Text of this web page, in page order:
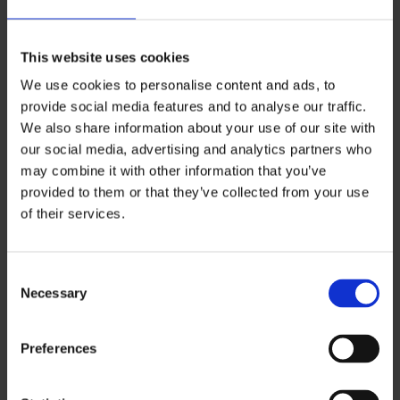
This website uses cookies
We use cookies to personalise content and ads, to
provide social media features and to analyse our traffic.
We also share information about your use of our site with
our social media, advertising and analytics partners who
may combine it with other information that you’ve
provided to them or that they’ve collected from your use
of their services.
Necessary
Preferences
this has been done.
However, these regulations do not apply to
social housing. If you are a council tenant or a
tenant of a housing association, you must
contact your housing provider if you have
concerns about the home’s electrical safety.
Electric shock from a faulty